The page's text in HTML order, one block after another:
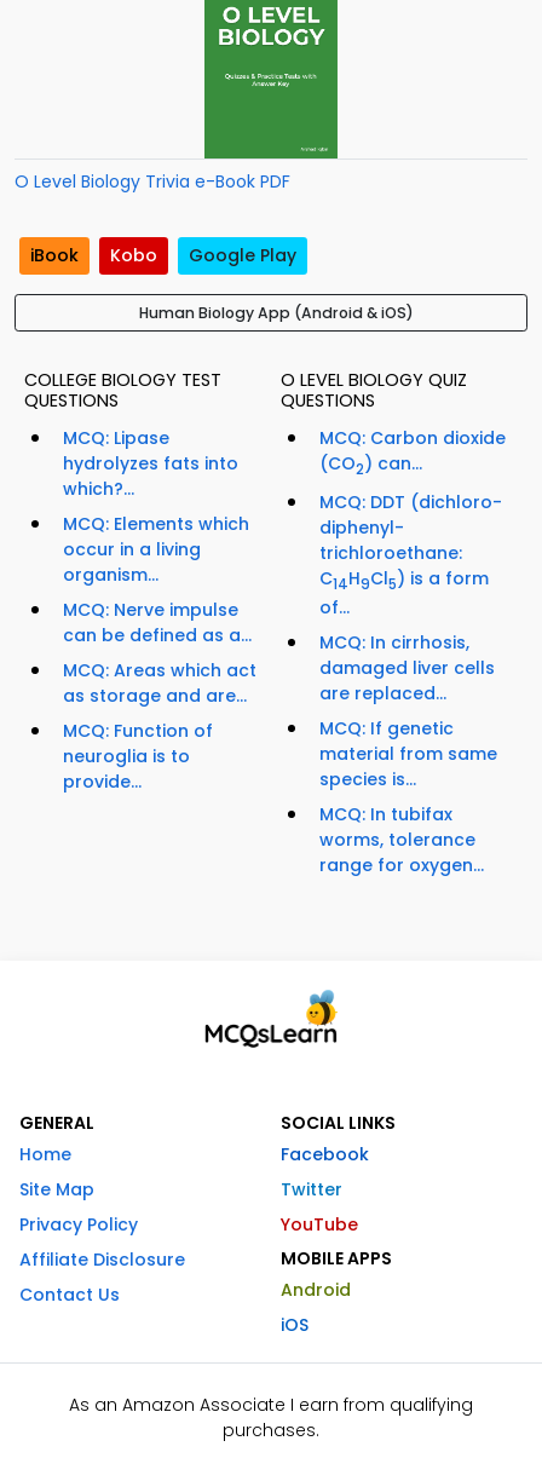
O Level Biology Trivia e-Book PDF
iBook Kobo Google Play
Human Biology App (Android & iOS)
COLLEGE BIOLOGY TEST
QUESTIONS
MCQ: Lipase
hydrolyzes fats into
which?...
MCQ: Elements which
occur in a living
organism...
MCQ: Nerve impulse
can be defined as a...
MCQ: Areas which act
as storage and are...
MCQ: Function of
neuroglia is to
provide...
O LEVEL BIOLOGY QUIZ
QUESTIONS
MCQ: Carbon dioxide
(CO2) can...
MCQ: DDT (dichloro-
diphenyl-
trichloroethane:
C14H9Cl5) is a form
of...
MCQ: In cirrhosis,
damaged liver cells
are replaced...
MCQ: If genetic
material from same
species is...
MCQ: In tubifax
worms, tolerance
range for oxygen...
GENERAL
Home
Site Map
Privacy Policy
Affiliate Disclosure
Contact Us
SOCIAL LINKS
Facebook
Twitter
YouTube
MOBILE APPS
Android
iOS
As an Amazon Associate I earn from qualifying
purchases.